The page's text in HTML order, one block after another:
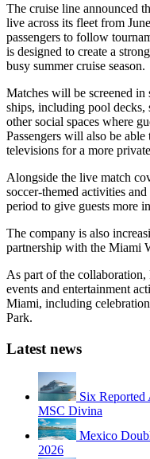
The cruise line announced
live across its fleet from
passengers to follow
is designed to create a
busy summer cruise season.
Matches will be screened in
ships, including pool decks,
other social spaces where
Passengers will also be
televisions for a more
Alongside the live match
soccer-themed activities
period to give guests more
The company is also
partnership with the Miami
As part of the
events and entertainment
Miami, including
Park.
Latest news
Six Reported
MSC Divina
Mexico
2026